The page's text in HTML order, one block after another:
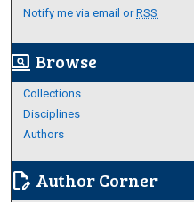
Notify me via email orRSS
screen_search_desktop Browse
Collections
Disciplines
Authors
edit_document Author Corner